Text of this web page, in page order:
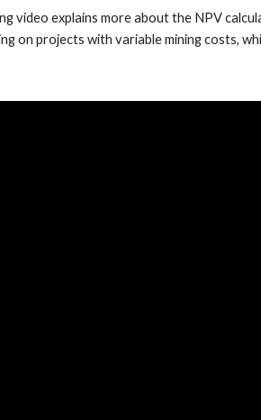
video explains more about the NPV
on projects with variable mining costs,